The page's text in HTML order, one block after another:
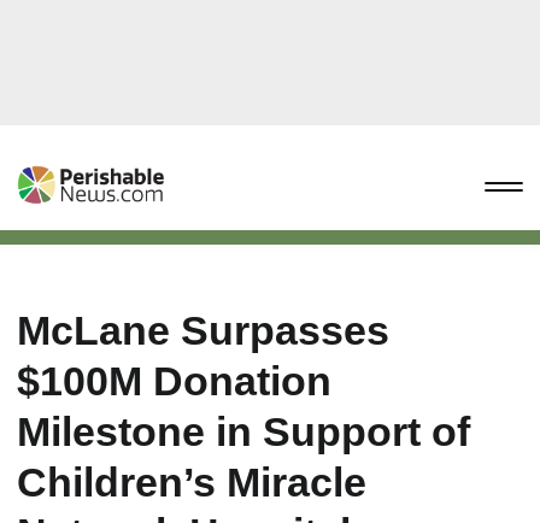
McLane Surpasses
$100M Donation
Milestone in Support of
Children’s Miracle